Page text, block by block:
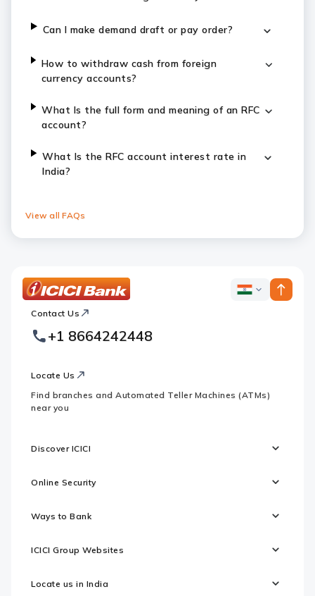
Can I make demand draft or pay order?
How to withdraw cash from foreign
currency accounts?
What Is the full form and meaning of an RFC
account?
What Is the RFC account interest rate in
India?
View all FAQs
Footer
Logo
ICICI
Contact Us
+1 8664242448
Locate Us
Find branches and Automated Teller Machines (ATMs)
near you
Discover ICICI
Online Security
Ways to Bank
ICICI Group Websites
Locate us in India